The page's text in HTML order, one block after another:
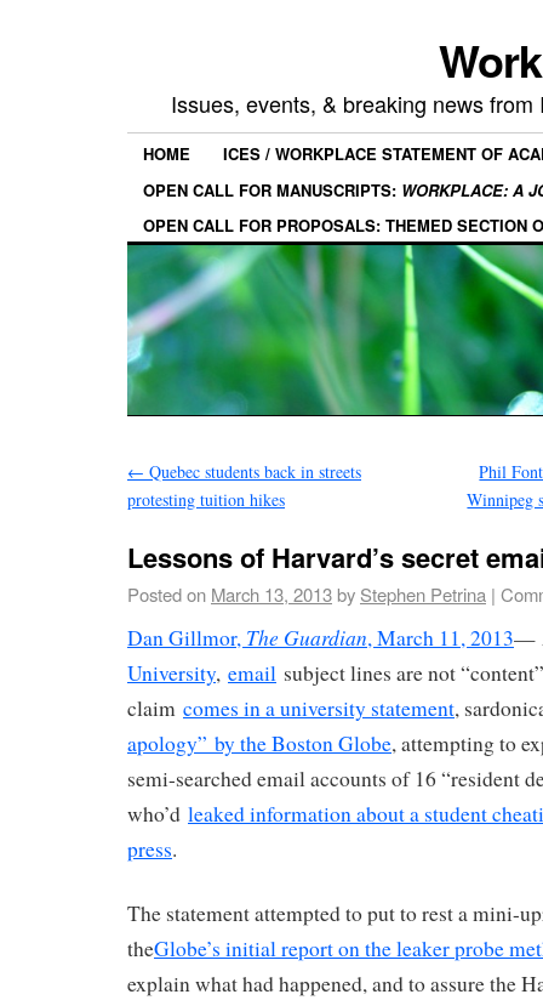
Issues, events, & breaking news
HOME
ICES / WORKPLACE STATEMENT OF
OPEN CALL FOR MANUSCRIPTS: WORKPLACE: A
OPEN CALL FOR PROPOSALS: THEMED SECTION
← Quebec students back in streets
protesting tuition hikes
Phil
Winnipeg
Lessons of Harvard’s secret
Posted on March 13, 2013by Stephen Petrina |
Dan Gillmor, The Guardian, March 11, 2013—
University, email subject lines are not
claim comes in a university statement,
apology” by the Boston Globe, attempting to
semi-searched email accounts of 16 “resident
who’d leaked information about a student
press.
The statement attempted to put to rest a mini-
theGlobe’s initial report on the leaker probe
explain what had happened, and to assure the